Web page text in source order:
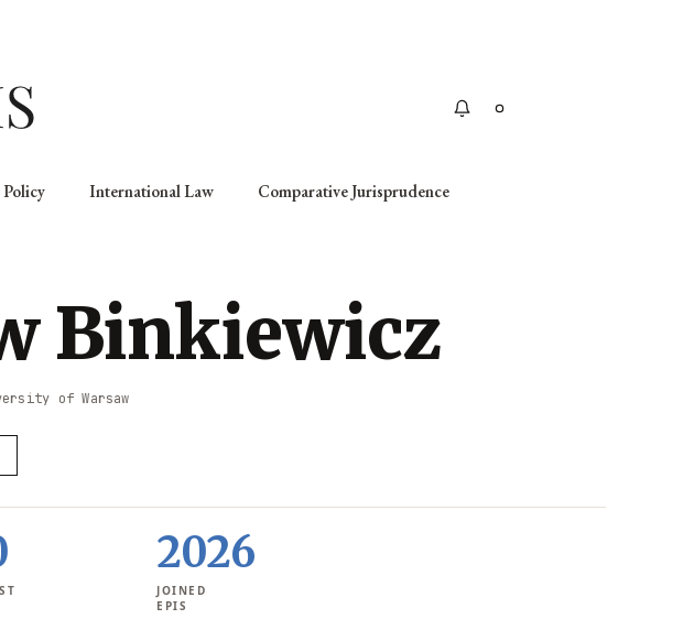
International Law Comparative Jurisprudence
Binkiewicz
of Warsaw
2026
JOINED
EPIS